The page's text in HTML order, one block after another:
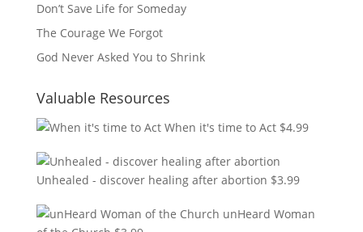
Don’t Save Life for Someday
The Courage We Forgot
God Never Asked You to Shrink
Valuable Resources
When it's time to Act $4.99
Unhealed - discover healing after abortion $3.99
unHeard Woman